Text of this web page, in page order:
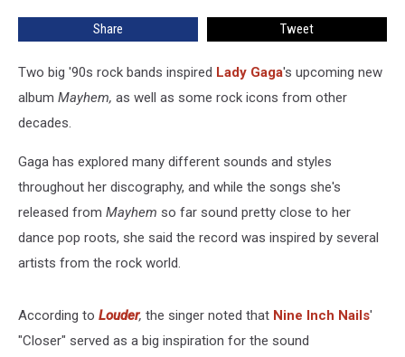
Album
Share Tweet
Two big '90s rock bands inspired Lady Gaga's upcoming new
album Mayhem, as well as some rock icons from other
decades.
Gaga has explored many different sounds and styles
throughout her discography, and while the songs she's
released from Mayhem so far sound pretty close to her
dance pop roots, she said the record was inspired by several
artists from the rock world.
According to Louder, the singer noted that Nine Inch Nails'
"Closer" served as a big inspiration for the sound